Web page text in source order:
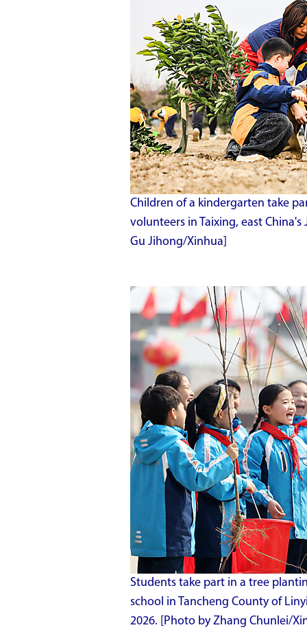
Children of a kindergarten take
volunteers in Taixing, east
Gu Jihong/Xinhua]
Students take part in a tree
school in Tancheng County of
2026. [Photo by Zhang Chunlei/